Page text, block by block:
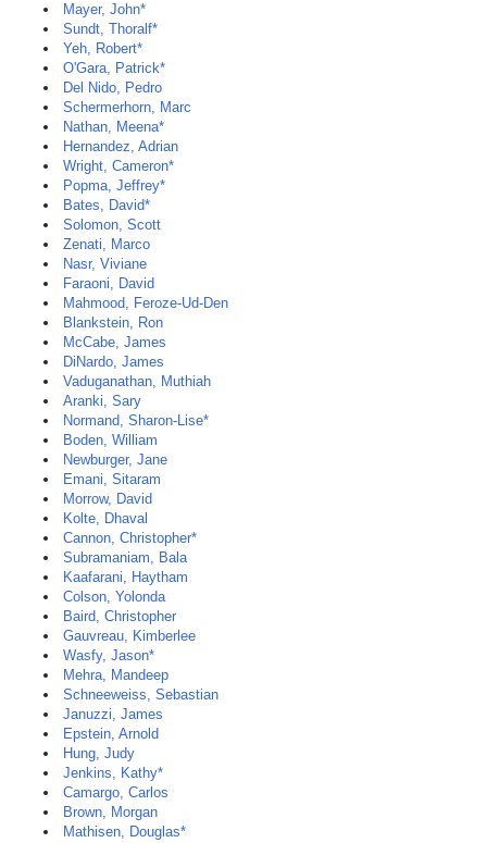
Mayer, John*
Sundt, Thoralf*
Yeh, Robert*
O'Gara, Patrick*
Del Nido, Pedro
Schermerhorn, Marc
Nathan, Meena*
Hernandez, Adrian
Wright, Cameron*
Popma, Jeffrey*
Bates, David*
Solomon, Scott
Zenati, Marco
Nasr, Viviane
Faraoni, David
Mahmood, Feroze-Ud-Den
Blankstein, Ron
McCabe, James
DiNardo, James
Vaduganathan, Muthiah
Aranki, Sary
Normand, Sharon-Lise*
Boden, William
Newburger, Jane
Emani, Sitaram
Morrow, David
Kolte, Dhaval
Cannon, Christopher*
Subramaniam, Bala
Kaafarani, Haytham
Colson, Yolonda
Baird, Christopher
Gauvreau, Kimberlee
Wasfy, Jason*
Mehra, Mandeep
Schneeweiss, Sebastian
Januzzi, James
Epstein, Arnold
Hung, Judy
Jenkins, Kathy*
Camargo, Carlos
Brown, Morgan
Mathisen, Douglas*